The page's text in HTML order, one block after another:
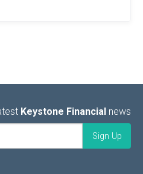
Keystone Financial news